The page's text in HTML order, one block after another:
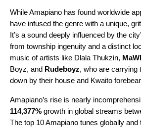
While Amapiano has found worldwide
have infused the genre with a unique,
It’s a sound deeply influenced by the
from township ingenuity and a distinct
music of artists like Dlala Thukzin,
Boyz, and Rudeboyz, who are carrying
down by their house and Kwaito
Amapiano’s rise is nearly
114,377% growth in global streams
The top 10 Amapiano tunes globally